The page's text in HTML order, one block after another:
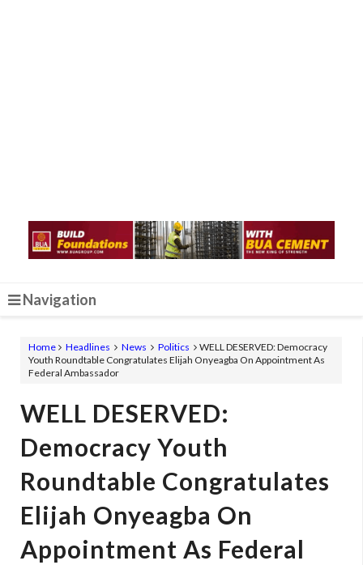
Navigation
Home Headlines News Politics
WELL DESERVED: Democracy
Youth Roundtable Congratulates Elijah Onyeagba On Appointment As
Federal Ambassador
WELL DESERVED:
Democracy Youth
Roundtable Congratulates
Elijah Onyeagba On
Appointment As Federal